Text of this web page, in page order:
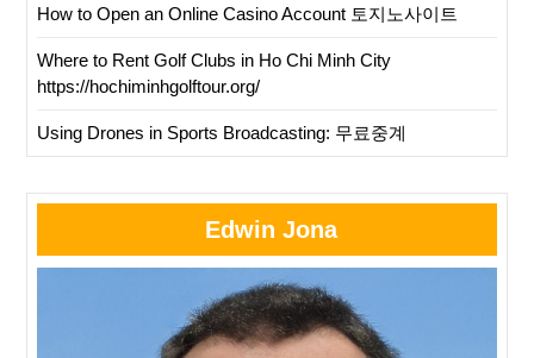
How to Open an Online Casino Account 토지노사이트
Where to Rent Golf Clubs in Ho Chi Minh City
https://hochiminhgolftour.org/
Using Drones in Sports Broadcasting: 무료중계
Edwin Jona